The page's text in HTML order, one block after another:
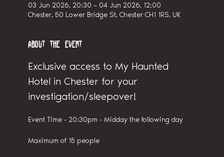
03 Jun 2026, 20:30 – 04 Jun 2026, 12:00
Chester, 50 Lower Bridge St, Chester CH1 1RS, UK
About the event
Exclusive access to My Haunted
Hotel in Chester for your
investigation/sleepover!
Event Time - 20:30pm - Midday the following day
Maximum of 15 people